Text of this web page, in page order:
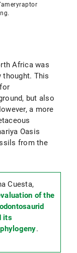
Africa was
thought. This
but also
a more
Oasis
from the
Cuesta,
of the
its
.